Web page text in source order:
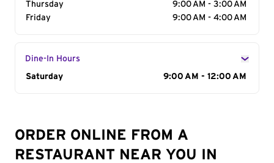
Thursday
9:00 AM - 3:00 AM
Friday
9:00 AM - 4:00 AM
Dine-In Hours
Day of the Week
Saturday 9:00 AM - 12:00 AM
ORDER ONLINE FROM A
RESTAURANT NEAR YOU IN